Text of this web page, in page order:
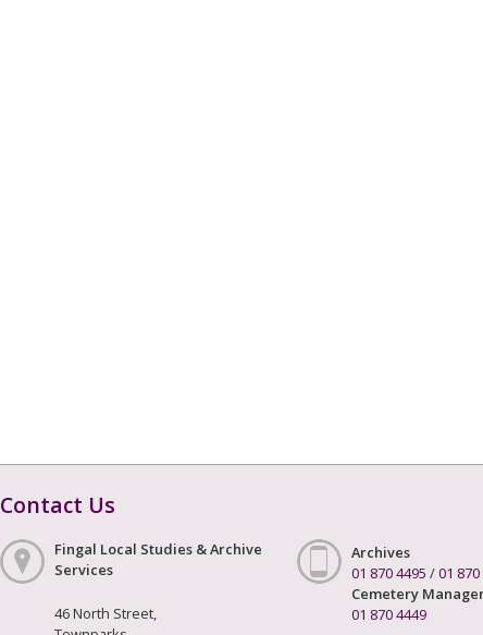
Contact Us
Fingal Local Studies & Archive
Services
46 North Street,
Archives
01 870 4495 /01
Cemetery
01 870 4449